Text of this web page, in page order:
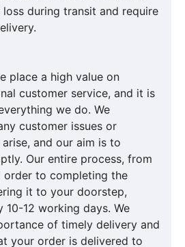
during transit and require
place a high value on
customer service, and it is
we do. We
customer issues or
and our aim is to
Our entire process, from
order to completing the
it to your doorstep,
12 working days. We
of timely delivery and
your order is delivered to